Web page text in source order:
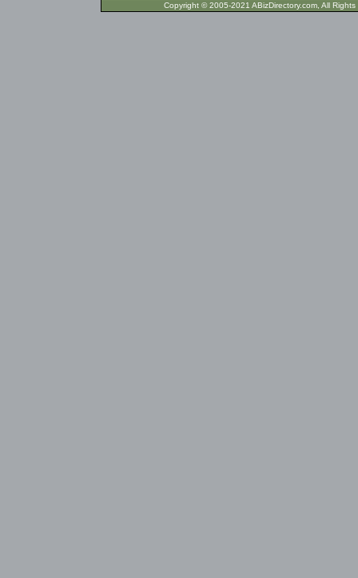
Copyright © 2005-2021